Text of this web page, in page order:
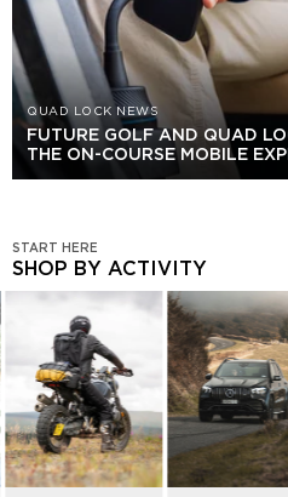
QUAD LOCK NEWS
FUTURE GOLF AND QUAD
THE ON-COURSE MOBILE
START HERE
SHOP BY ACTIVITY
SHOP
BY
ACTIVITY